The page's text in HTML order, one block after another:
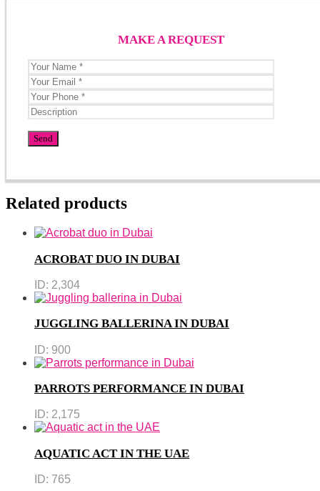
MAKE A REQUEST
Related products
ACROBAT DUO IN DUBAI
ID: 2,304
JUGGLING BALLERINA IN DUBAI
ID: 900
PARROTS PERFORMANCE IN DUBAI
ID: 2,175
AQUATIC ACT IN THE UAE
ID: 765